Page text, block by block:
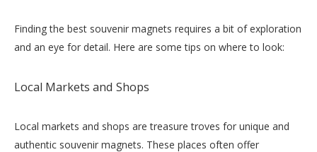
Finding the best souvenir magnets requires a bit of exploration
and an eye for detail. Here are some tips on where to look:
Local Markets and Shops
Local markets and shops are treasure troves for unique and
authentic souvenir magnets. These places often offer